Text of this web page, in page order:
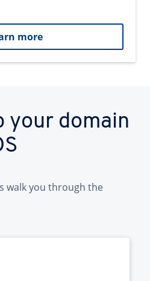
more
your domain
walk you through the